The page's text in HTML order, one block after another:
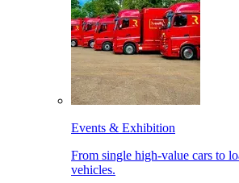
Events & Exhibition
From single high-value cars to
vehicles.